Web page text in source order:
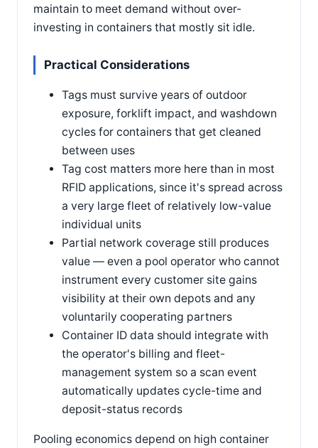
maintain to meet demand without over-
investing in containers that mostly sit idle.
Practical Considerations
Tags must survive years of outdoor
exposure, forklift impact, and washdown
cycles for containers that get cleaned
between uses
Tag cost matters more here than in most
RFID applications, since it's spread across
a very large fleet of relatively low-value
individual units
Partial network coverage still produces
value — even a pool operator who cannot
instrument every customer site gains
visibility at their own depots and any
voluntarily cooperating partners
Container ID data should integrate with
the operator's billing and fleet-
management system so a scan event
automatically updates cycle-time and
deposit-status records
Pooling economics depend on high container